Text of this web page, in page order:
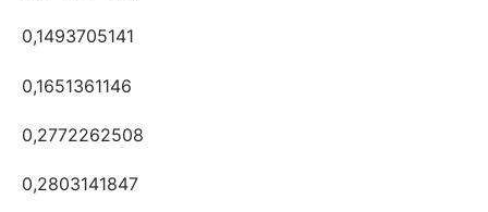
0,1493705141
0,1651361146
0,2772262508
0,2803141847